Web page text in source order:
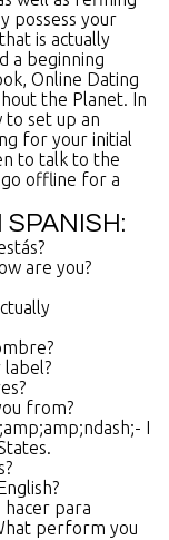
possess your
is actually
a beginning
Online Dating
the Planet. In
to set up an
for your initial
to talk to the
go offline for a
SPANISH:
are you?
label?
from?
I
hacer para
perform you